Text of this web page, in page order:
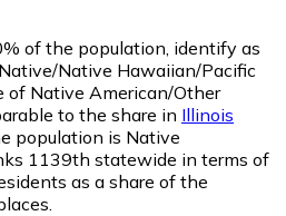
of the population, identify as
Native Hawaiian/Pacific
of Native American/Other
to the share in Illinois
population is Native
1139th statewide in terms of
as a share of the